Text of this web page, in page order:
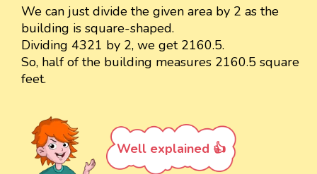
We can just divide the given area by 2 as the
building is square-shaped.
Dividing 4321 by 2, we get 2160.5.
So, half of the building measures 2160.5 square
feet.
Well explained 👍